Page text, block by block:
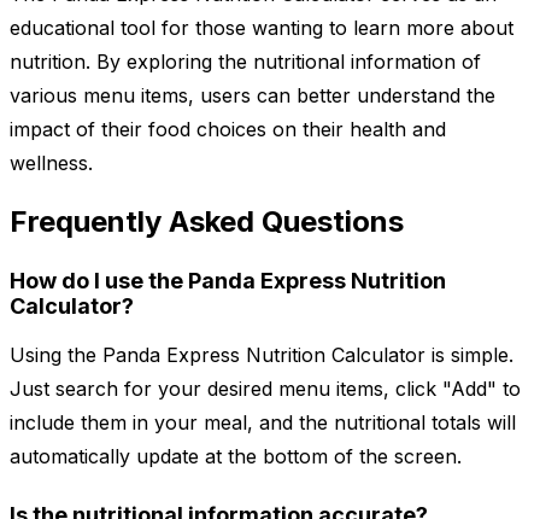
educational tool for those wanting to learn more about
nutrition. By exploring the nutritional information of
various menu items, users can better understand the
impact of their food choices on their health and
wellness.
Frequently Asked Questions
How do I use the Panda Express Nutrition
Calculator?
Using the Panda Express Nutrition Calculator is simple.
Just search for your desired menu items, click "Add" to
include them in your meal, and the nutritional totals will
automatically update at the bottom of the screen.